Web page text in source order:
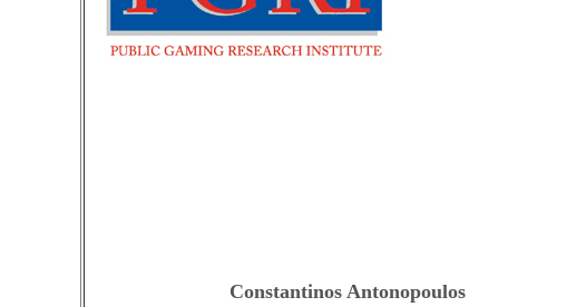
Constantinos Antonopoulos